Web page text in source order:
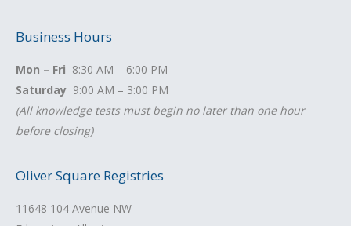
Business Hours
Mon – Fri 8:30 AM – 6:00 PM
Saturday 9:00 AM – 3:00 PM
(All knowledge tests must begin no later than one hour
before closing)
Oliver Square Registries
11648 104 Avenue NW